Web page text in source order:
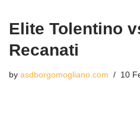
Elite Tolentino
Recanati
by asdborgomogliano.com 10